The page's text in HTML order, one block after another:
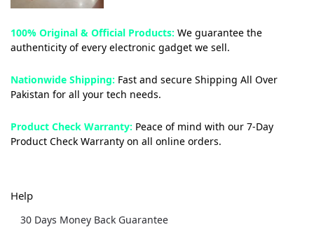
100% Original & Official Products: We guarantee the
authenticity of every electronic gadget we sell.
Nationwide Shipping: Fast and secure Shipping All Over
Pakistan for all your tech needs.
Product Check Warranty: Peace of mind with our 7-Day
Product Check Warranty on all online orders.
Help
30 Days Money Back Guarantee